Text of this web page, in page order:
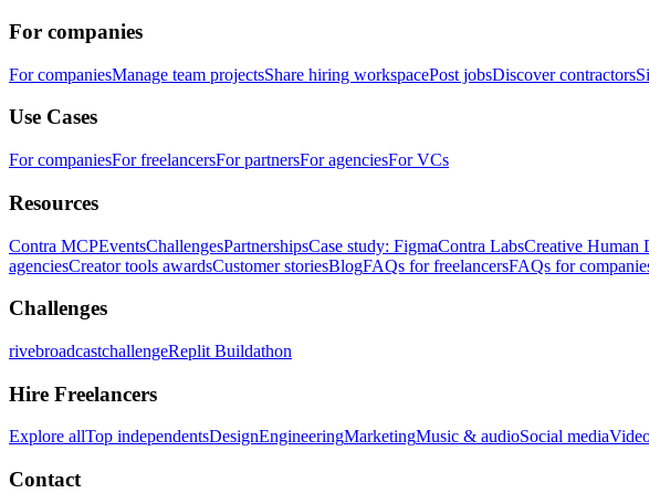
For companies
For companiesManage team projectsShare hiring workspacePost jobsDiscover contractors
Use Cases
For companiesFor freelancersFor partnersFor agenciesFor VCs
Resources
Contra MCPEventsChallengesPartnershipsCase study: FigmaContra LabsCreative Human
agenciesCreator tools awardsCustomer storiesBlogFAQs for freelancersFAQs for
Challenges
rivebroadcastchallengeReplit Buildathon
Hire Freelancers
Explore allTop independentsDesignEngineeringMarketingMusic & audioSocial media
Contact